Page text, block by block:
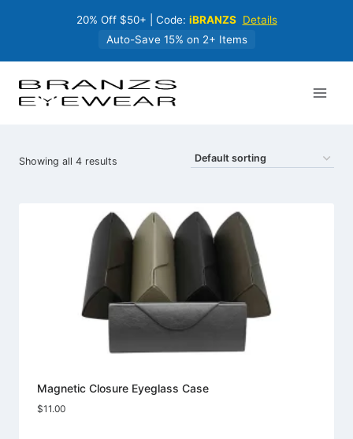
20% Off $50+ | Code: iBRANZS Details
Auto-Save 15% on 2+ Items
Showing all 4 results
Magnetic Closure Eyeglass Case
$11.00